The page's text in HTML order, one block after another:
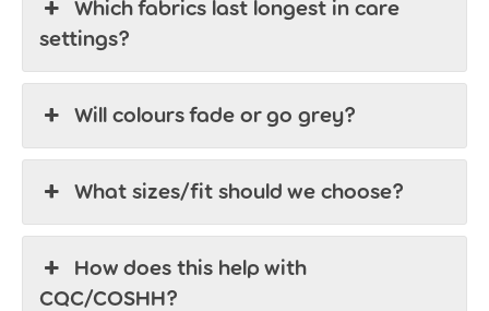
Which fabrics last longest in care
settings?
Will colours fade or go grey?
What sizes/fit should we choose?
How does this help with
CQC/COSHH?